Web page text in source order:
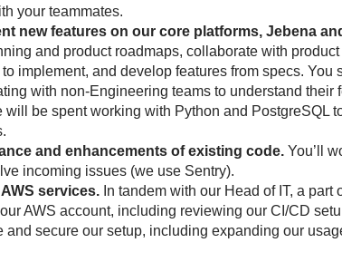
your teammates.
new features on our core platforms, Jebena
and product roadmaps, collaborate with
implement, and develop features from specs. You
with non-Engineering teams to understand their
will be spent working with Python and PostgreSQL
and enhancements of existing code. You’ll
incoming issues (we use Sentry).
AWS services. In tandem with our Head of IT, a part
AWS account, including reviewing our CI/CD
and secure our setup, including expanding our